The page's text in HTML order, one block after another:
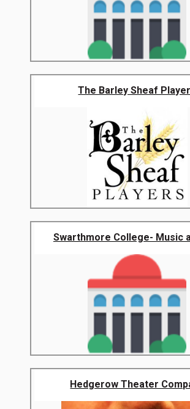
The Barley Sheaf
Swarthmore College- Music
Hedgerow Theater